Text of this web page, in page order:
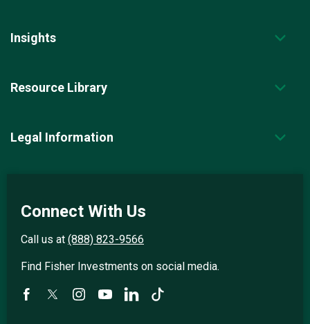
Insights
Resource Library
Legal Information
Connect With Us
Call us at (888) 823-9566
Find Fisher Investments on social media.